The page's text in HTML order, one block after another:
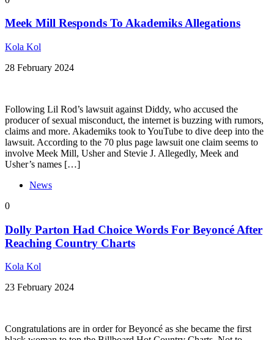
Meek Mill Responds To Akademiks Allegations
Kola Kol
28 February 2024
Following Lil Rod’s lawsuit against Diddy, who accused the
producer of sexual misconduct, the internet is buzzing with rumors,
claims and more. Akademiks took to YouTube to dive deep into the
lawsuit. According to the 70 plus page lawsuit one claim seems to
involve Meek Mill, Usher and Stevie J. Allegedly, Meek and
Usher’s names […]
News
0
Dolly Parton Had Choice Words For Beyoncé After
Reaching Country Charts
Kola Kol
23 February 2024
Congratulations are in order for Beyoncé as she became the first